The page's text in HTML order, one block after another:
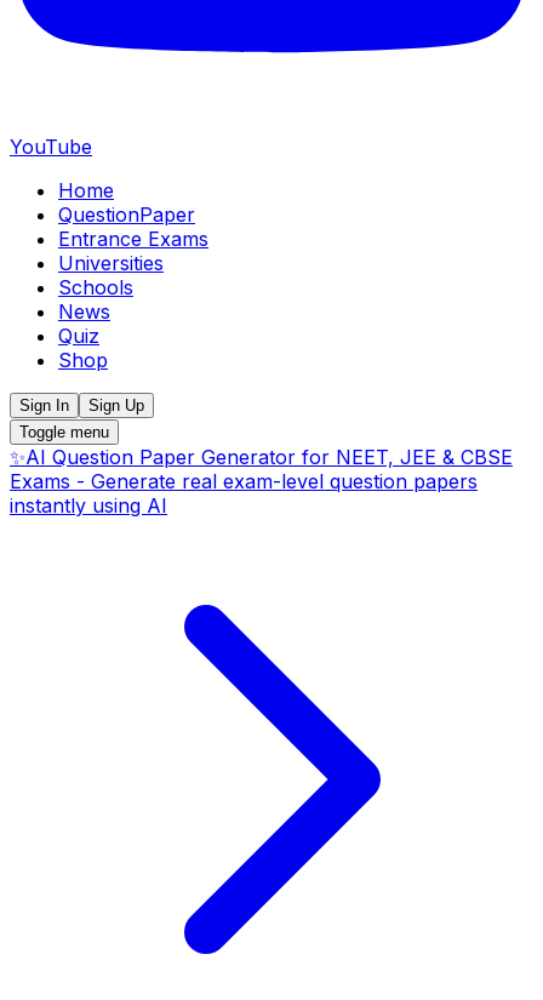
YouTube
Home
QuestionPaper
Entrance Exams
Universities
Schools
News
Quiz
Shop
Sign In
Sign Up
Toggle menu
✨AI Question Paper Generator for NEET, JEE & CBSE
Exams - Generate real exam-level question papers
instantly using AI